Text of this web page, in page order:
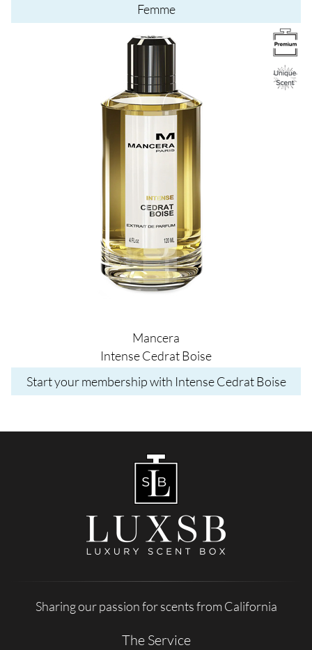
Femme
Mancera
Intense Cedrat Boise
Start your membership with Intense Cedrat Boise
Sharing our passion for scents from California
The Service